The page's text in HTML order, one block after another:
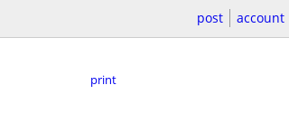
post account
print